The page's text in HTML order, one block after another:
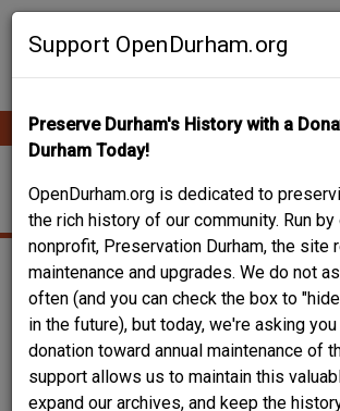
Skip
Support OpenDurham.org
Preserve Durham's History with a
Durham Today!
OpenDurham.org is dedicated to
the rich history of our community. Run by
nonprofit, Preservation Durham, the site
maintenance and upgrades. We do not
often (and you can check the box to
in the future), but today, we're asking
donation toward annual maintenance of
support allows us to maintain this
expand our archives, and keep the
Main
navigation
BUNGALOW